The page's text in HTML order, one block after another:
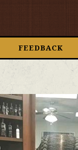
FEEDBACK